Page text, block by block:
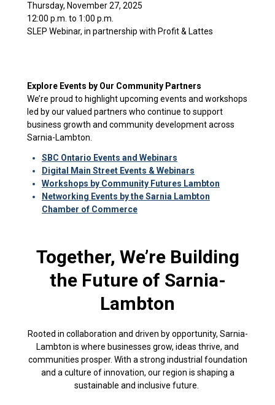
Thursday, November 27, 2025
12:00 p.m. to 1:00 p.m.
SLEP Webinar, in partnership with Profit & Lattes
Explore Events by Our Community Partners
We’re proud to highlight upcoming events and workshops
led by our valued partners who continue to support
business growth and community development across
Sarnia-Lambton.
SBC Ontario Events and Webinars
Digital Main Street Events & Webinars
Workshops by Community Futures Lambton
Networking Events by the Sarnia Lambton
Chamber of Commerce
Together, We’re Building
the Future of Sarnia-
Lambton
Rooted in collaboration and driven by opportunity, Sarnia-
Lambton is where businesses grow, ideas thrive, and
communities prosper. With a strong industrial foundation
and a culture of innovation, our region is shaping a
sustainable and inclusive future.